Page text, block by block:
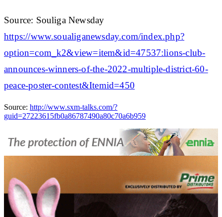
Source: Souliga Newsday
https://www.soualiganewsday.com/index.php?
option=com_k2&view=item&id=47537:lions-club-
announces-winners-of-the-2022-multiple-district-60-
peace-poster-contest&Itemid=450
Source: http://www.sxm-talks.com/?
guid=27223615fb0a86787490a80c70a6b959